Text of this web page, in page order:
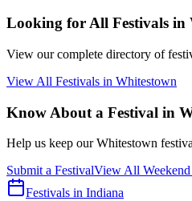
Looking for All Festivals in
View our complete directory of
View All Festivals in Whitestown
Know About a Festival in
Help us keep ourWhitestown
Submit a FestivalView All Weekend
Festivals in Indiana